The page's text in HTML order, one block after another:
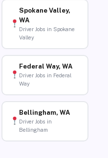
Spokane Valley,
WA
Driver Jobs in Spokane
Valley
Federal Way, WA
Driver Jobs in Federal
Way
Bellingham, WA
Driver Jobs in
Bellingham